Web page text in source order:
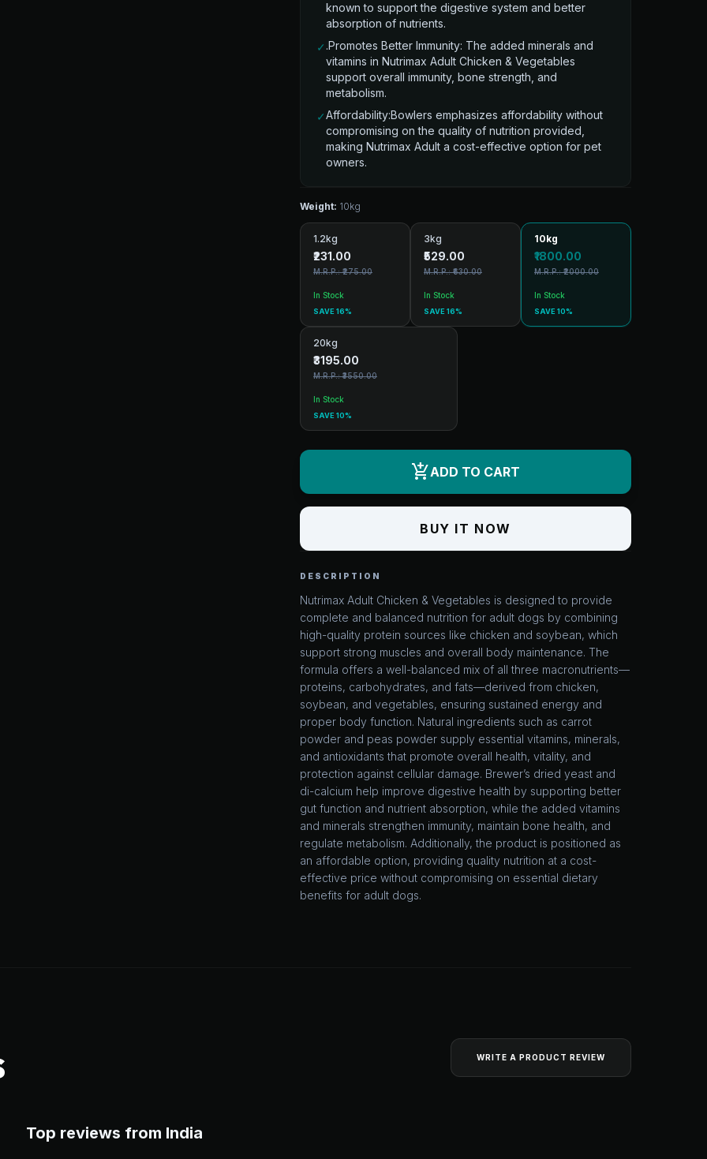
known to support the digestive system and better
absorption of nutrients.
✓ .Promotes Better Immunity: The added minerals and
vitamins in Nutrimax Adult Chicken & Vegetables
support overall immunity, bone strength, and
metabolism.
✓Affordability:Bowlers emphasizes affordability without
compromising on the quality of nutrition provided,
making Nutrimax Adult a cost-effective option for pet
owners.
Weight: 10kg
1.2kg
₹231.00
M.R.P.: ₹275.00
In Stock
SAVE 16%
3kg
₹529.00
M.R.P.: ₹630.00
In Stock
SAVE 16%
10kg
₹1800.00
M.R.P.: ₹2000.00
In Stock
SAVE 10%
20kg
₹3195.00
M.R.P.: ₹3550.00
In Stock
SAVE 10%
add_shopping_cartADD TO CART
BUY IT NOW
DESCRIPTION
Nutrimax Adult Chicken & Vegetables is designed to provide
complete and balanced nutrition for adult dogs by combining
high-quality protein sources like chicken and soybean, which
support strong muscles and overall body maintenance. The
formula offers a well-balanced mix of all three macronutrients—
proteins, carbohydrates, and fats—derived from chicken,
soybean, and vegetables, ensuring sustained energy and
proper body function. Natural ingredients such as carrot
powder and peas powder supply essential vitamins, minerals,
and antioxidants that promote overall health, vitality, and
protection against cellular damage. Brewer’s dried yeast and
di-calcium help improve digestive health by supporting better
gut function and nutrient absorption, while the added vitamins
and minerals strengthen immunity, maintain bone health, and
regulate metabolism. Additionally, the product is positioned as
an affordable option, providing quality nutrition at a cost-
effective price without compromising on essential dietary
benefits for adult dogs.
WRITE A PRODUCT REVIEW
Top reviews from India